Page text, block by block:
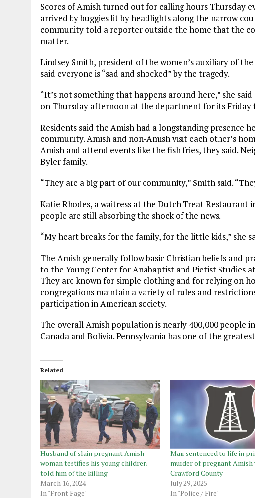
Scores of Amish turned out for calling hours Thursday
arrived by buggies lit by headlights along the narrow
community told a reporter outside the home that the
matter.
Lindsey Smith, president of the women’s auxiliary of
said everyone is “sad and shocked” by the tragedy.
“It’s not something that happens around here,” she
on Thursday afternoon at the department for its Friday
Residents said the Amish had a longstanding presence
community. Amish and non-Amish visit each other’s
Amish and attend events like the fish fries, they said.
Byler family.
“They are a big part of our community,” Smith said.
Katie Rhodes, a waitress at the Dutch Treat Restaurant
people are still absorbing the shock of the news.
“My heart breaks for the family, for the little kids,” she
The Amish generally follow basic Christian beliefs and
to the Young Center for Anabaptist and Pietist Studies
They are known for simple clothing and for relying on
congregations maintain a variety of rules and
participation in American society.
The overall Amish population is nearly 400,000 people
Canada and Bolivia. Pennsylvania has one of the
Related
Husband of slain pregnant Amish
woman testifies his young children
told him of the killing
March 16, 2024
In "Front Page"
Man sentenced to life in
murder of pregnant Amish
Crawford County
July 29, 2025
In "Police / Fire"